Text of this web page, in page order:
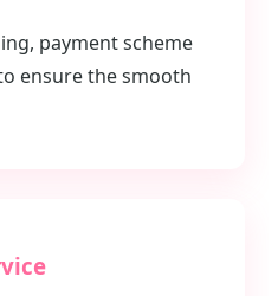
payment scheme
ensure the smooth